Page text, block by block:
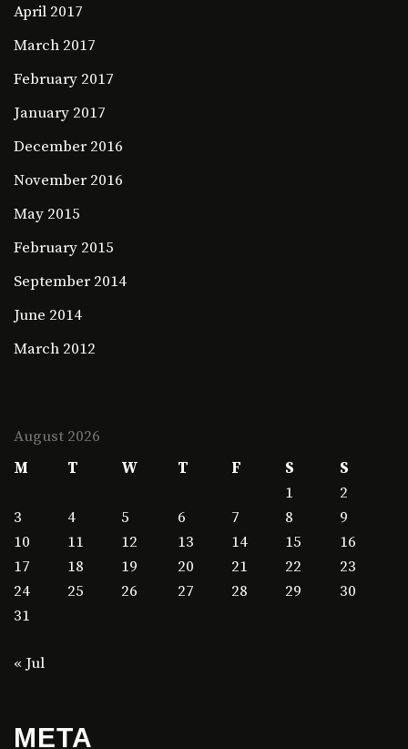
April 2017
March 2017
February 2017
January 2017
December 2016
November 2016
May 2015
February 2015
September 2014
June 2014
March 2012
August 2026
M
T W T F S
S
1
2
3
4 5 6 7 8
9
10
11 12 13 14 15
16
17
18 19 20 21 22
23
24
25 26 27 28 29
30
31
« Jul
META